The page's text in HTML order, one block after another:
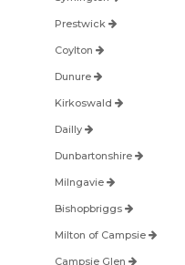
Prestwick
Coylton
Dunure
Kirkoswald
Dailly
Dunbartonshire
Milngavie
Bishopbriggs
Milton of Campsie
Campsie Glen